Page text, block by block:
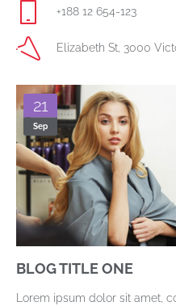
+188 12 654-123
Elizabeth St, 3000
21
Sep
BLOG TITLE ONE
Lorem ipsum dolor sit amet,